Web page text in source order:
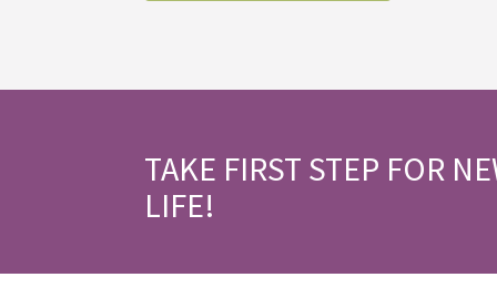
TAKE FIRST STEP FOR
LIFE!